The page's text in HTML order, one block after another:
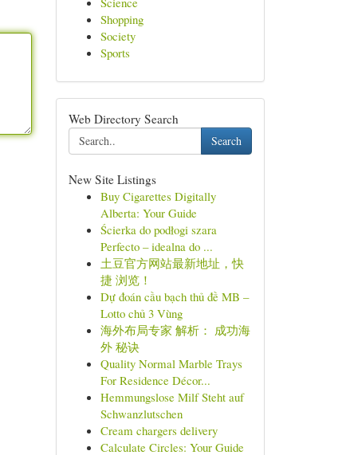
Shopping
Society
Sports
Web Directory Search
Search
New Site Listings
Buy Cigarettes Digitally
Alberta: Your Guide
Ścierka do podłogi szara
Perfecto – idealna do ...
土豆官方网站最新地址，快
捷 浏览！
Dự đoán cầu bạch thủ đề MB –
Lotto chủ 3 Vùng
海外布局专家 解析： 成功海
外 秘诀
Quality Normal Marble Trays
For Residence Décor...
Hemmungslose Milf Steht auf
Schwanzlutschen
Cream chargers delivery
Calculate Circles: Your Guide